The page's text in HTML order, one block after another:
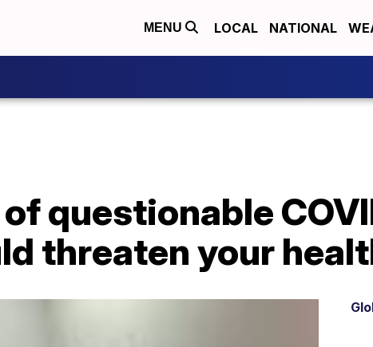
MENU LOCAL NATIONAL
questionable
threaten your